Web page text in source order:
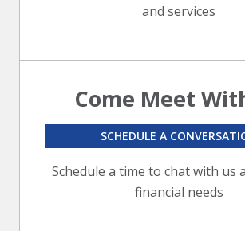
and services
Come Meet
Schedule a time to chat with us
financial needs
SCHEDULE A